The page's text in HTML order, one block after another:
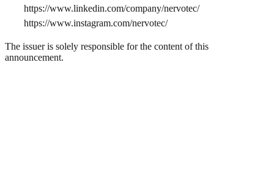
https://www.linkedin.com/company/nervotec/
https://www.instagram.com/nervotec/
The issuer is solely responsible for the content of this
announcement.